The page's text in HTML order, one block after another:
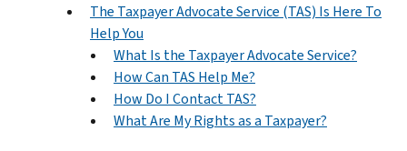
The Taxpayer Advocate Service (TAS) Is Here To
Help You
What Is the Taxpayer Advocate Service?
How Can TAS Help Me?
How Do I Contact TAS?
What Are My Rights as a Taxpayer?